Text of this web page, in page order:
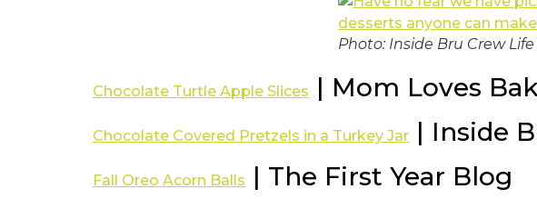
Photo: Inside Bru Crew Life
Chocolate Turtle Apple Slices | Mom Loves
Chocolate Covered Pretzels in a Turkey Jar | Inside
Fall Oreo Acorn Balls | The First Year Blog